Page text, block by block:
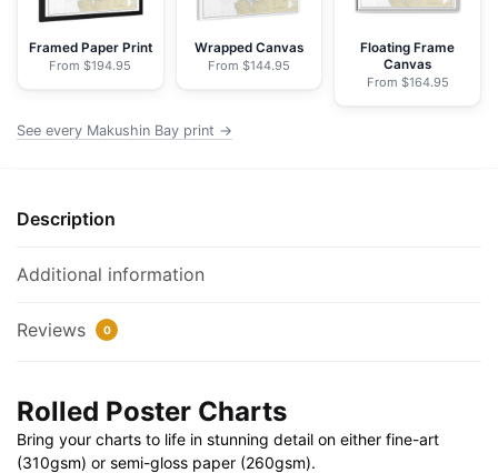
Rolled
Poster
x
x
|
x
Framed Paper Print
From $194.95
Wrapped Canvas
From $144.95
Floating Frame
Canvas
From $164.95
See every Makushin Bay print →
Description
Additional information
Reviews 0
Rolled Poster Charts
Bring your charts to life in stunning detail on either fine-art
(310gsm) or semi-gloss paper (260gsm).